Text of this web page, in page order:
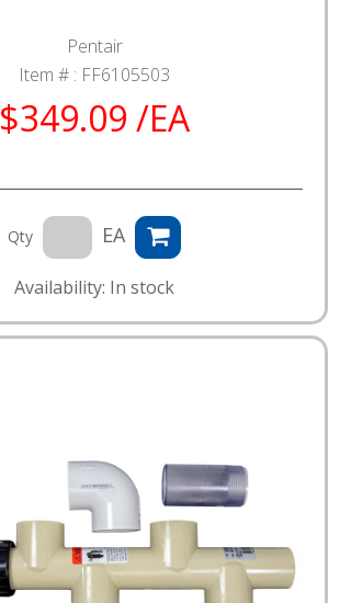
Pentair
Item # : FF6105503
$349.09 /EA
Qty EA
Availability: In stock